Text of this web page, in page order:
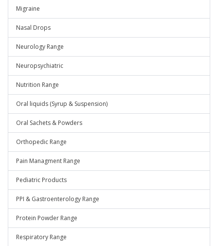
Migraine
Nasal Drops
Neurology Range
Neuropsychiatric
Nutrition Range
Oral liquids (Syrup & Suspension)
Oral Sachets & Powders
Orthopedic Range
Pain Managment Range
Pediatric Products
PPI & Gastroenterology Range
Protein Powder Range
Respiratory Range